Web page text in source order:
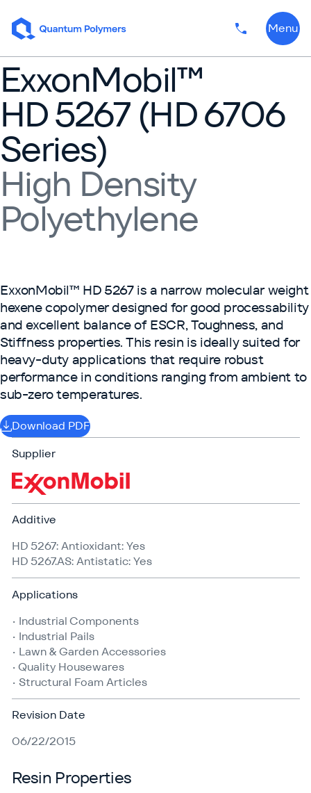
PhoneMenu
ExxonMobil™
HD 5267 (HD 6706
Series)
High Density
Polyethylene
ExxonMobil™ HD 5267 is a narrow molecular weight
hexene copolymer designed for good processability
and excellent balance of ESCR, Toughness, and
Stiffness properties. This resin is ideally suited for
heavy-duty applications that require robust
performance in conditions ranging from ambient to
sub-zero temperatures.
Download PDF
Supplier
Additive
HD 5267: Antioxidant: Yes
HD 5267​.AS: Antistatic: Yes
Applications
• Industrial Components
• Industrial Pails
• Lawn & Garden Accessories
• Quality Housewares
• Structural Foam Articles
Revision Date
06/22/2015
Resin Properties